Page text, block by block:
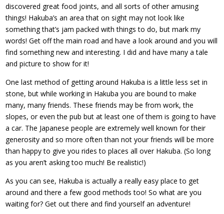
discovered great food joints, and all sorts of other amusing
things! Hakuba’s an area that on sight may not look like
something that’s jam packed with things to do, but mark my
words! Get off the main road and have a look around and you will
find something new and interesting. I did and have many a tale
and picture to show for it!
One last method of getting around Hakuba is a little less set in
stone, but while working in Hakuba you are bound to make
many, many friends. These friends may be from work, the
slopes, or even the pub but at least one of them is going to have
a car. The Japanese people are extremely well known for their
generosity and so more often than not your friends will be more
than happy to give you rides to places all over Hakuba. (So long
as you aren’t asking too much! Be realistic!)
As you can see, Hakuba is actually a really easy place to get
around and there a few good methods too! So what are you
waiting for? Get out there and find yourself an adventure!